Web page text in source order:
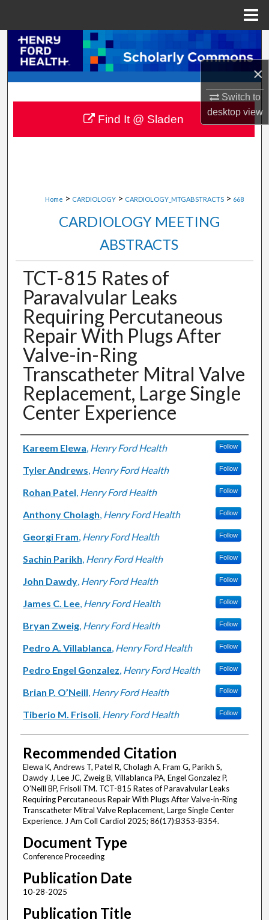
×
Switch to
desktopview
Browse Collections
My Account
About
Home > CARDIOLOGY > CARDIOLOGY_MTGABSTRACTS > 668
CARDIOLOGY MEETING
ABSTRACTS
TCT-815 Rates of
Paravalvular Leaks
Requiring Percutaneous
Repair With Plugs After
Valve-in-Ring
Transcatheter Mitral Valve
Replacement, Large Single
Center Experience
Authors
Kareem Elewa, Henry Ford Health Follow
Tyler Andrews, Henry Ford Health Follow
Rohan Patel, Henry Ford Health Follow
Anthony Cholagh, Henry Ford Health Follow
Georgi Fram, Henry Ford Health Follow
Sachin Parikh, Henry Ford Health Follow
John Dawdy, Henry Ford Health Follow
James C. Lee, Henry Ford Health Follow
Bryan Zweig, Henry Ford Health Follow
Pedro A. Villablanca, Henry Ford Health Follow
Pedro Engel Gonzalez, Henry Ford Health Follow
Brian P. O’Neill, Henry Ford Health Follow
Tiberio M. Frisoli, Henry Ford Health Follow
Recommended Citation
Elewa K, Andrews T, Patel R, Cholagh A, Fram G, Parikh S,
Dawdy J, Lee JC, Zweig B, Villablanca PA, Engel Gonzalez P,
O’Neill BP, Frisoli TM. TCT-815 Rates of Paravalvular Leaks
Requiring Percutaneous Repair With Plugs After Valve-in-Ring
Transcatheter Mitral Valve Replacement, Large Single Center
Experience. J Am Coll Cardiol 2025; 86(17):B353-B354.
Document Type
Conference Proceeding
Publication Date
10-28-2025
Publication Title
Find It @ Sladen